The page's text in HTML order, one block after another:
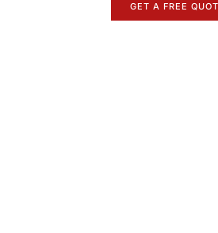
GET A FREE